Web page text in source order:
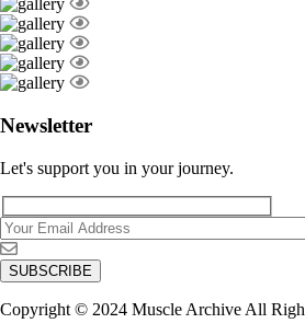
Newsletter
Let's support you in your journey.
Copyright © 2024 Muscle Archive All